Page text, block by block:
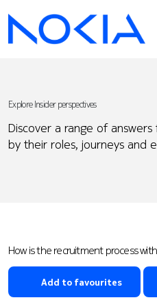
Explore Insider perspectives
Discover a range of
by their roles, journeys and
How is the recruitment process
Add to favourites